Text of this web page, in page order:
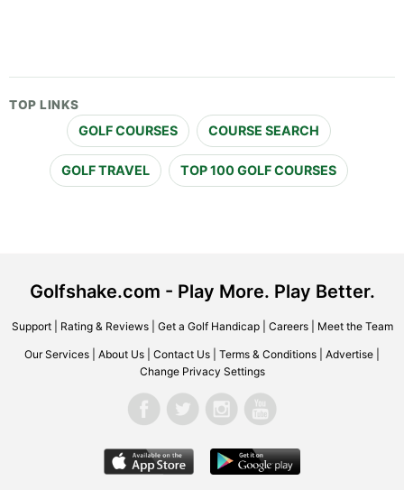
TOP LINKS
GOLF COURSES COURSE SEARCH
GOLF TRAVEL TOP 100 GOLF COURSES
Golfshake.com - Play More. Play Better.
Support| Rating & Reviews| Get a Golf Handicap| Careers| Meet the Team
Our Services About Us Contact Us Terms & Conditions Advertise
Change Privacy Settings